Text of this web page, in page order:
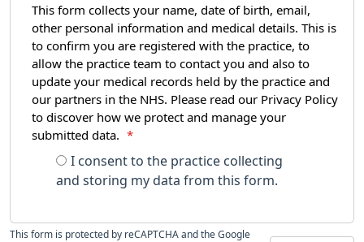
This form collects your name, date of birth, email,
other personal information and medical details. This is
to confirm you are registered with the practice, to
allow the practice team to contact you and also to
update your medical records held by the practice and
our partners in the NHS. Please read our Privacy Policy
to discover how we protect and manage your
submitted data.
*
I consent to the practice collecting
and storing my data from this form.
This form is protected by reCAPTCHA and the Google